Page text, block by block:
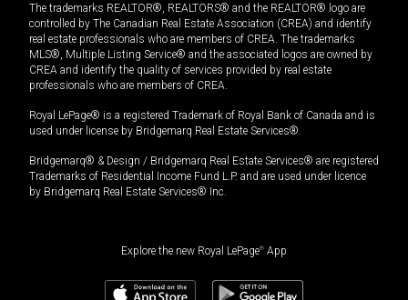
The trademarks REALTOR®, REALTORS® and the REALTOR® logo are
controlled by The Canadian Real Estate Association (CREA) and identify
real estate professionals who are members of CREA. The trademarks
MLS®, Multiple Listing Service® and the associated logos are owned by
CREA and identify the quality of services provided by real estate
professionals who are members of CREA.
Royal LePage® is a registered Trademark of Royal Bank of Canada and is
used under license by Bridgemarq Real Estate Services®.
Bridgemarq® & Design / Bridgemarq Real Estate Services® are registered
Trademarks of Residential Income Fund L.P. and are used under licence
by Bridgemarq Real Estate Services® Inc.
Explore the new Royal LePage® App